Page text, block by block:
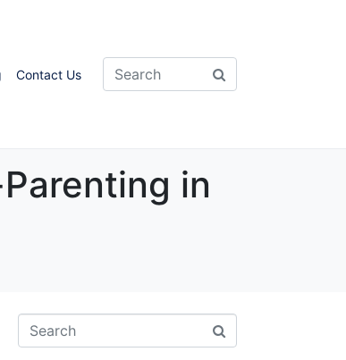
Contact Us
in